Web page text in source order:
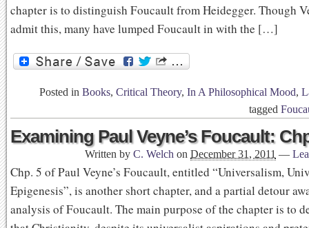
chapter is to distinguish Foucault from Heidegger. Though
admit this, many have lumped Foucault in with the […]
Posted in Books, Critical Theory, In A Philosophical Mood,
tagged
Examining Paul Veyne’s Foucault:
Written by C. Welch on December 31, 2011 —
Chp. 5 of Paul Veyne’s Foucault, entitled “Universalism,
Epigenesis”, is another short chapter, and a partial detour
analysis of Foucault. The main purpose of the chapter is to